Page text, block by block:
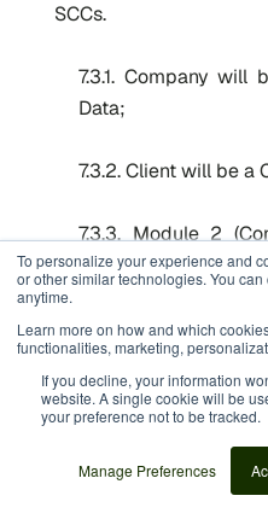
To personalize your experience and
or other similar technologies. You
anytime.
Learn more on how and which
functionalities, marketing,
If you decline, your information
website. A single cookie will be
your preference not to be tracked.
Manage Preferences
SCCs.
7.3.1. Company will
Data;
7.3.2. Client will be a
7.3.3. Module 2
apply;
7.3.4. Clause 7
7.3.5. The parties
7.3.6. The option in
2 shall apply;